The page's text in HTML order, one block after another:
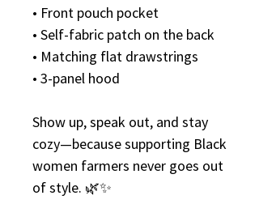
• Front pouch pocket
• Self-fabric patch on the back
• Matching flat drawstrings
• 3-panel hood
Show up, speak out, and stay
cozy—because supporting Black
women farmers never goes out
of style. 🌿✨